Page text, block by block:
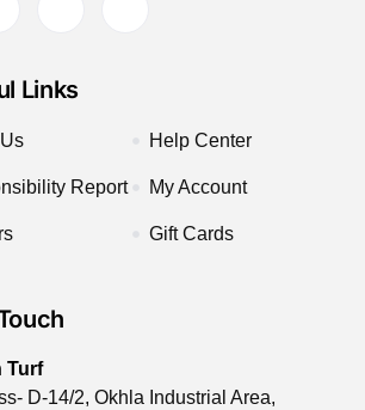
Links
Report
Help Center
My Account
Gift Cards
Turf
D-14/2, Okhla Industrial Area,